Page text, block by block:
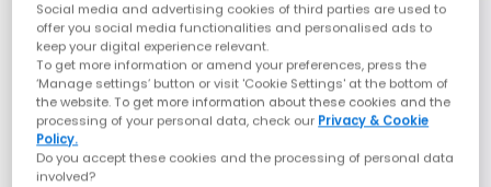
Social media and advertising cookies of third parties are used to
offer you social media functionalities and personalised ads to
keep your digital experience relevant.
To get more information or amend your preferences, press the
‘Manage settings’ button or visit 'Cookie Settings' at the bottom of
the website. To get more information about these cookies and the
processing of your personal data, check our Privacy & Cookie
Policy.
Do you accept these cookies and the processing of personal data
involved?